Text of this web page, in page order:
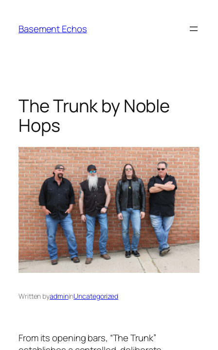
content
Basement Echos
The Trunk by Noble
Hops
Written byadmininUncategorized
From its opening bars, “The Trunk”